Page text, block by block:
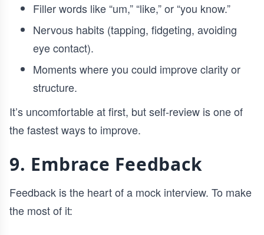
Filler words like “um,” “like,” or “you know.”
Nervous habits (tapping, fidgeting, avoiding
eye contact).
Moments where you could improve clarity or
structure.
It’s uncomfortable at first, but self-review is one of
the fastest ways to improve.
9. Embrace Feedback
Feedback is the heart of a mock interview. To make
the most of it: